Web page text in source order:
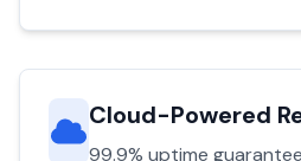
Cloud-Powered
99.9% uptime